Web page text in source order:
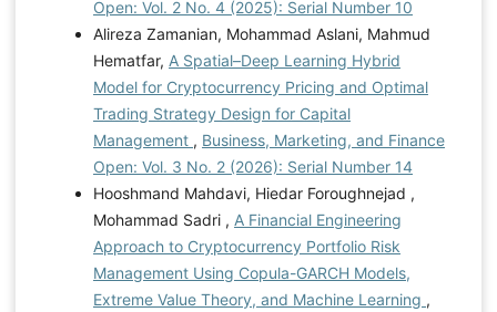
Open: Vol. 2 No. 4 (2025): Serial Number 10
Alireza Zamanian, Mohammad Aslani, Mahmud
Hematfar, A Spatial–Deep Learning Hybrid
Model for Cryptocurrency Pricing and Optimal
Trading Strategy Design for Capital
Management , Business, Marketing, and Finance
Open: Vol. 3 No. 2 (2026): Serial Number 14
Hooshmand Mahdavi, Hiedar Foroughnejad ,
Mohammad Sadri , A Financial Engineering
Approach to Cryptocurrency Portfolio Risk
Management Using Copula-GARCH Models,
Extreme Value Theory, and Machine Learning ,